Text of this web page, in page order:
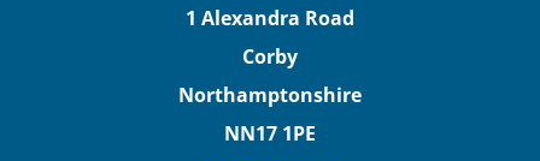
1 Alexandra Road
Corby
Northamptonshire
NN17 1PE